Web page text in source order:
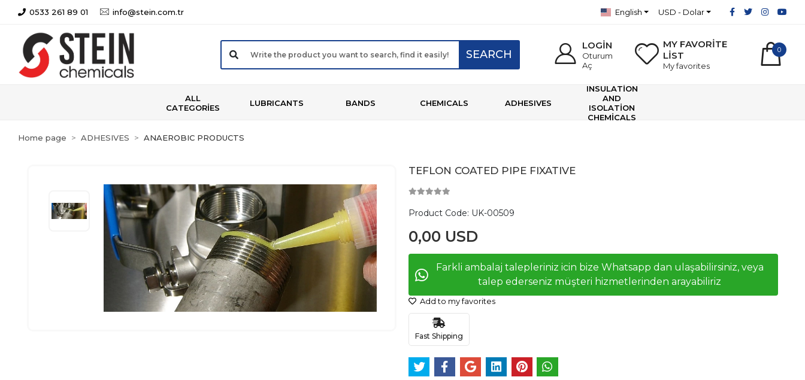
0533 261 89 01 info@stein.com.tr English USD - Dolar
SEARCH
LOGİN
Oturum
Aç
MY FAVORİTE
LİST
My favorites
0
ALL
CATEGORİES
LUBRICANTS BANDS CHEMICALS ADHESIVES
INSULATİON
AND
ISOLATİON
CHEMİCALS
Home page ADHESIVES ANAEROBIC PRODUCTS
TEFLON COATED PIPE FIXATIVE
Product Code: UK-00509
0,00 USD
Farkli ambalaj talepleriniz icin bize Whatsapp dan ulaşabilirsiniz, veya
talep ederseniz müşteri hizmetlerinden arayabiliriz
Add to my favorites
Fast Shipping